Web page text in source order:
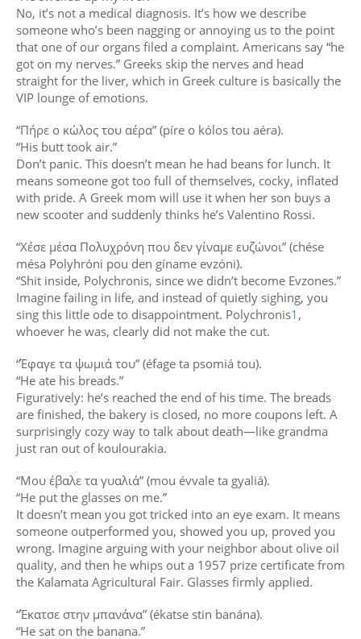
No, it’s not a medical diagnosis. It’s how we describe
someone who’s been nagging or annoying us to the point
that one of our organs filed a complaint. Americans say “he
got on my nerves.” Greeks skip the nerves and head
straight for the liver, which in Greek culture is basically the
VIP lounge of emotions.
“Πήρε ο κώλος του αέρα” (píre o kólos tou aéra).
“His butt took air.”
Don’t panic. This doesn’t mean he had beans for lunch. It
means someone got too full of themselves, cocky, inflated
with pride. A Greek mom will use it when her son buys a
new scooter and suddenly thinks he’s Valentino Rossi.
“Χέσε μέσα Πολυχρόνη που δεν γίναμε ευζώνοι” (chése
mésa Polyhróni pou den gíname evzóni).
“Shit inside, Polychronis, since we didn’t become Evzones.”
Imagine failing in life, and instead of quietly sighing, you
sing this little ode to disappointment. Polychronis1 ,
whoever he was, clearly did not make the cut.
“Έφαγε τα ψωμιά του” (éfage ta psomiá tou).
“He ate his breads.”
Figuratively: he’s reached the end of his time. The breads
are finished, the bakery is closed, no more coupons left. A
surprisingly cozy way to talk about death—like grandma
just ran out of koulourakia.
“Μου έβαλε τα γυαλιά” (mou évvale ta gyaliá).
“He put the glasses on me.”
It doesn’t mean you got tricked into an eye exam. It means
someone outperformed you, showed you up, proved you
wrong. Imagine arguing with your neighbor about olive oil
quality, and then he whips out a 1957 prize certificate from
the Kalamata Agricultural Fair. Glasses firmly applied.
“Έκατσε στην μπανάνα” (ékatse stin banána).
“He sat on the banana.”